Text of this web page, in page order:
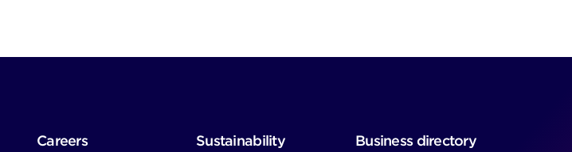
Careers Sustainability Business directory